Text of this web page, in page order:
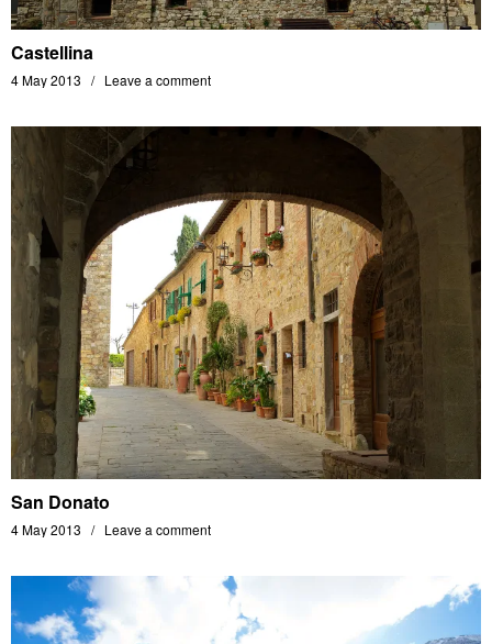
Castellina
4 May 2013 Leave a comment
San Donato
4 May 2013 Leave a comment